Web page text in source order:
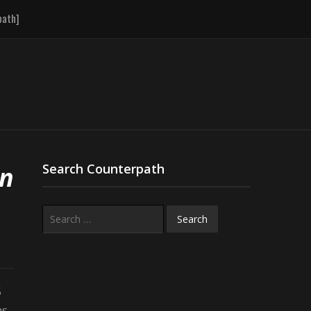
Search Counterpath